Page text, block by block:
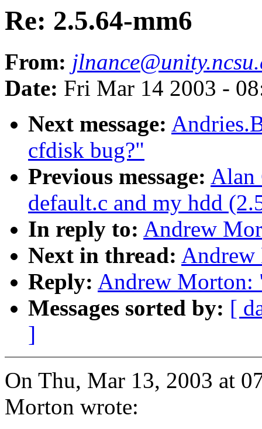
Re: 2.5.64-mm6
From:
Date: Fri Mar 14 2003 -
Next message:
cfdisk bug?"
Previous message: Alan
default.c and my hdd
In reply to: Andrew
Next in thread: Andrew
Reply: Andrew Morton:
Messages sorted by: [
]
On Thu, Mar 13, 2003 at
Morton wrote: